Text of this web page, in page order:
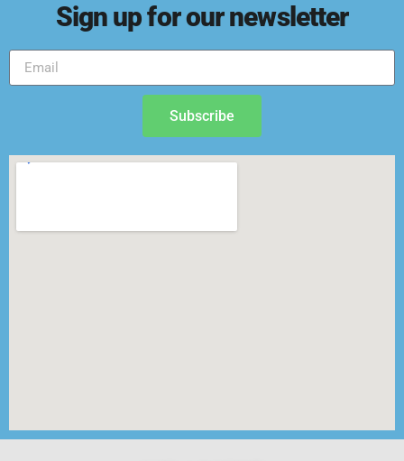
Sign up for our newsletter
Subscribe